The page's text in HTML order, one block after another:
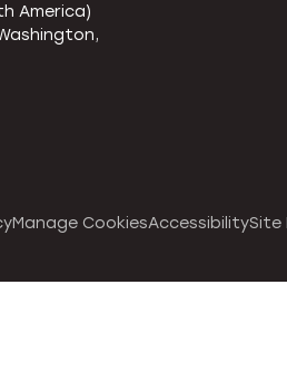
America)
Manage CookiesAccessibilitySite